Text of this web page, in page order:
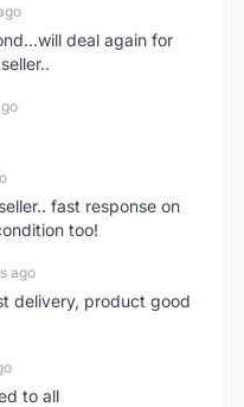
deal again for
fast response on
too!
ago
delivery, product good
to all